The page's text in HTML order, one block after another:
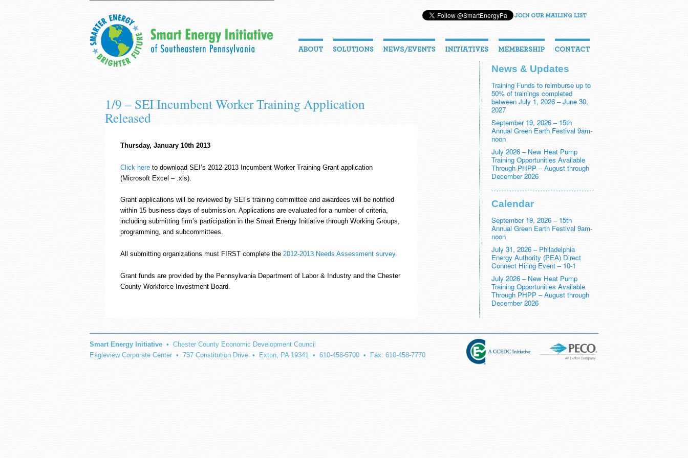
1/9 – SEI Incumbent Worker Training Application
Released
Thursday, January 10th 2013
Click hereto download SEI’s 2012-2013 Incumbent Worker Training Grant application
(Microsoft Excel – .xls).
Grant applications will be reviewed by SEI’s training committee and awardees will be notified
within 15 business days of submission. Applications are evaluated for a number of criteria,
including submitting firm’s participation in the Smart Energy Initiative through Working Groups,
programming, and subcommittees.
All submitting organizations must FIRST complete the 2012-2013 Needs Assessment survey.
Grant funds are provided by the Pennsylvania Department of Labor & Industry and the Chester
County Workforce Investment Board.
News & Updates
Training Funds to reimburse up to
50% of trainings completed
between July 1, 2026 – June 30,
2027
September 19, 2026 – 15th
Annual Green Earth Festival 9am-
noon
July 2026 – New Heat Pump
Training Opportunities Available
Through PHPP – August through
December 2026
Calendar
September 19, 2026 – 15th
Annual Green Earth Festival 9am-
noon
July 31, 2026 – Philadelphia
Energy Authority (PEA) Direct
Connect Hiring Event – 10-1
July 2026 – New Heat Pump
Training Opportunities Available
Through PHPP – August through
December 2026
Smart Energy Initiative• Chester County Economic Development Council
Eagleview Corporate Center • 737 Constitution Drive • Exton, PA 19341 • 610-458-5700 • Fax: 610-458-7770